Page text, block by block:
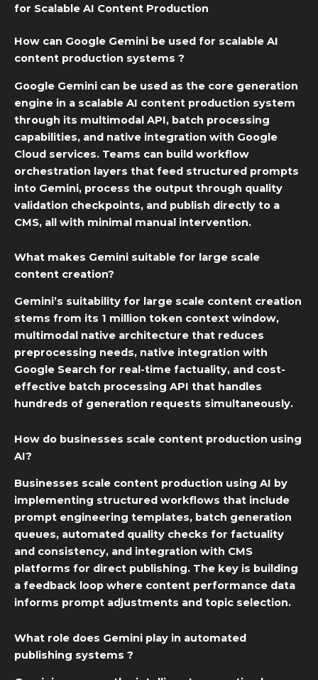
for Scalable AI Content Production
How can Google Gemini be used for scalable AI
content production systems ?
Google Gemini can be used as the core generation
engine in a scalable AI content production system
through its multimodal API, batch processing
capabilities, and native integration with Google
Cloud services. Teams can build workflow
orchestration layers that feed structured prompts
into Gemini, process the output through quality
validation checkpoints, and publish directly to a
CMS, all with minimal manual intervention.
What makes Gemini suitable for large scale
content creation?
Gemini’s suitability for large scale content creation
stems from its 1 million token context window,
multimodal native architecture that reduces
preprocessing needs, native integration with
Google Search for real-time factuality, and cost-
effective batch processing API that handles
hundreds of generation requests simultaneously.
How do businesses scale content production using
AI?
Businesses scale content production using AI by
implementing structured workflows that include
prompt engineering templates, batch generation
queues, automated quality checks for factuality
and consistency, and integration with CMS
platforms for direct publishing. The key is building
a feedback loop where content performance data
informs prompt adjustments and topic selection.
What role does Gemini play in automated
publishing systems ?